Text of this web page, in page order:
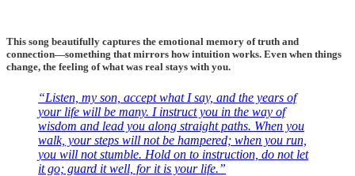
This song beautifully captures the emotional memory of truth and
connection—something that mirrors how intuition works. Even when things
change, the feeling of what was real stays with you.
“Listen, my son, accept what I say, and the years of
your life will be many. I instruct you in the way of
wisdom and lead you along straight paths. When you
walk, your steps will not be hampered; when you run,
you will not stumble. Hold on to instruction, do not let
it go; guard it well, for it is your life.”